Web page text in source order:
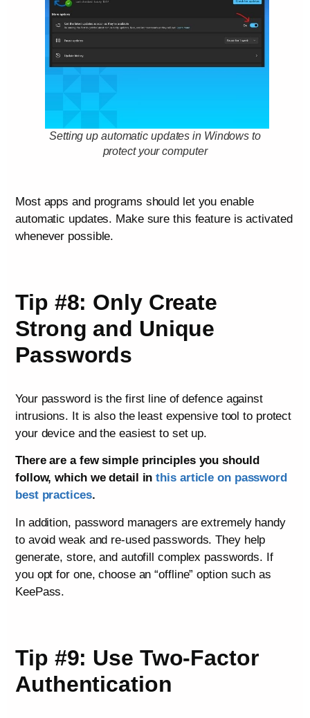
Setting up automatic updates in Windows to
protect your computer
Most apps and programs should let you enable
automatic updates. Make sure this feature is activated
whenever possible.
Tip #8: Only Create
Strong and Unique
Passwords
Your password is the first line of defence against
intrusions. It is also the least expensive tool to protect
your device and the easiest to set up.
There are a few simple principles you should
follow, which we detail inthis article on password
best practices.
In addition, password managers are extremely handy
to avoid weak and re-used passwords. They help
generate, store, and autofill complex passwords. If
you opt for one, choose an “offline” option such as
KeePass.
Tip #9: Use Two-Factor
Authentication